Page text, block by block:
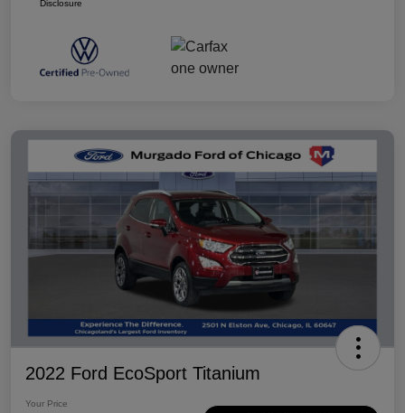
Disclosure
2022 Ford EcoSport Titanium
Your Price